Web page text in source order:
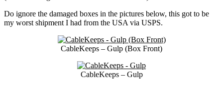
Do ignore the damaged boxes in the pictures below, this got to be
my worst shipment I had from the USA via USPS.
CableKeeps – Gulp (Box Front)
CableKeeps – Gulp